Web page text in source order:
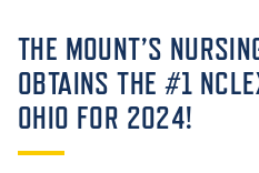
ABOUT THE MOUNT
THE MOUNT’S
OBTAINS THE #1
OHIO FOR 2024!